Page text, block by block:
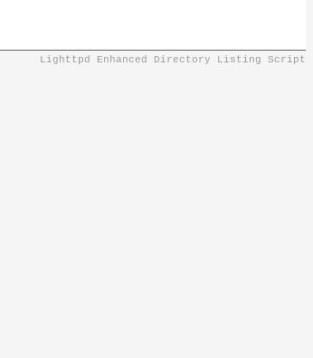
Lighttpd Enhanced Directory Listing Script